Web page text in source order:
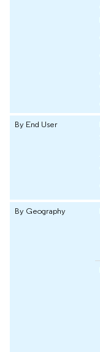
By End User
By Geography